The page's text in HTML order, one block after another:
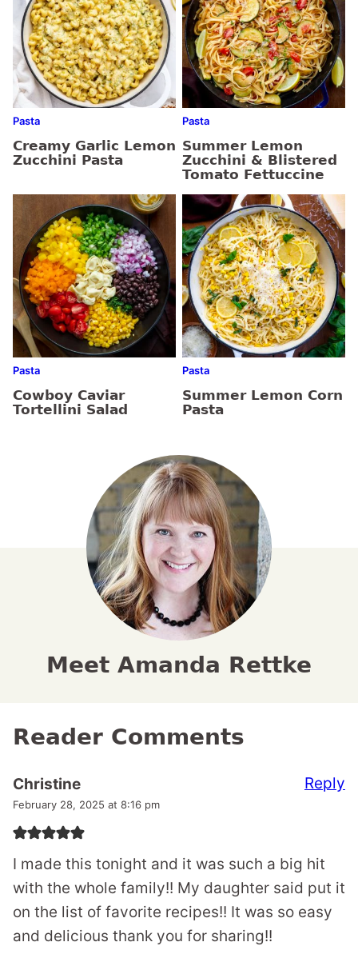
Pasta
Creamy Garlic Lemon
Zucchini Pasta
Pasta
Summer Lemon
Zucchini & Blistered
Tomato Fettuccine
Pasta
Cowboy Caviar
Tortellini Salad
Pasta
Summer Lemon Corn
Pasta
Meet Amanda Rettke
Reader Comments
Christine
February 28, 2025 at 8:16 pm
I made this tonight and it was such a big hit
with the whole family!! My daughter said put it
on the list of favorite recipes!! It was so easy
and delicious thank you for sharing!!
Reply